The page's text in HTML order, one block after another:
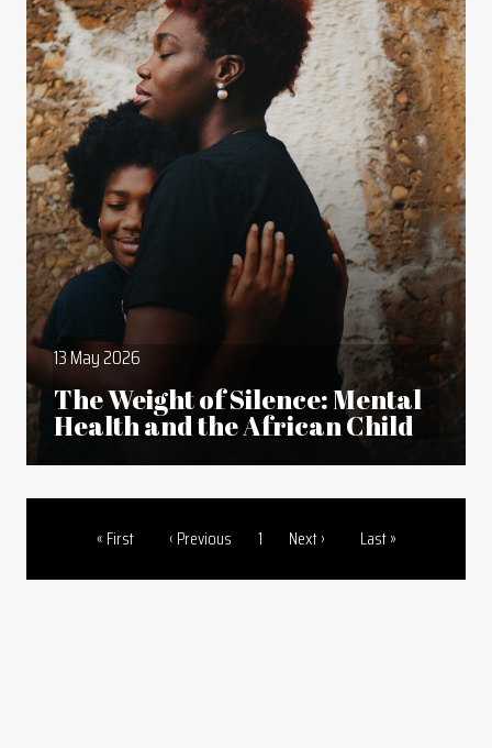
13 May 2026
The Weight of Silence: Mental
Health and the African Child
Pagination
First page
« First Previous page
‹ Previous Page
1 Next page
Next › Last page
Last »